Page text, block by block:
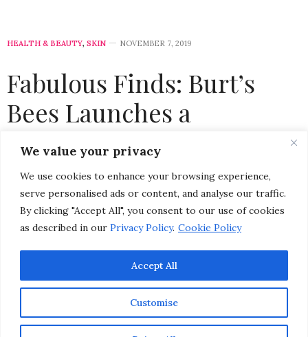
We value your privacy
We use cookies to enhance your browsing experience,
serve personalised ads or content, and analyse our traffic.
By clicking "Accept All", you consent to our use of cookies
as described in our Privacy Policy. Cookie Policy
Customise
Accept All
HEALTH & BEAUTY, SKIN NOVEMBER 7, 2019
Fabulous Finds: Burt’s
Bees Launches a
Collection of Luxurious
Natural Lip Butters
CHRISTINA-LAUREN POLLACK